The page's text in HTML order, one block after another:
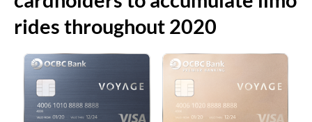
rides throughout 2020